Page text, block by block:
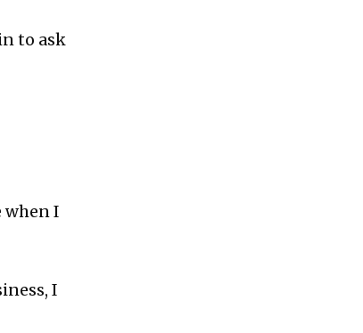
to ask
when I
I